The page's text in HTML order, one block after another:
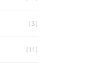
(3)
(11)